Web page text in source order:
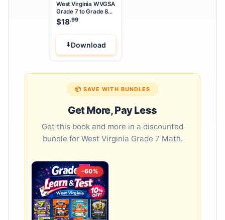
West Virginia WVGSA
Grade 7 to Grade 8
Math Summer Bridge
Workbook
$18.99
Download
📦 SAVE WITH BUNDLES
Get More, Pay Less
Get this book and more in a discounted
bundle for West Virginia Grade 7 Math.
-60%